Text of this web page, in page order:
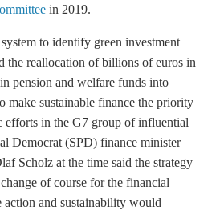
in 2019.
to identify green investment
the reallocation of billions of euros in
pension and welfare funds into
make sustainable finance the priority
efforts in the G7 group of influential
Democrat (SPD) finance minister
Scholz at the time said the strategy
of course for the financial
action and sustainability would